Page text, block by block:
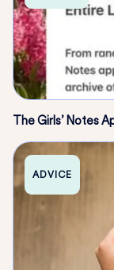
The Girls’ Notes
ADVICE